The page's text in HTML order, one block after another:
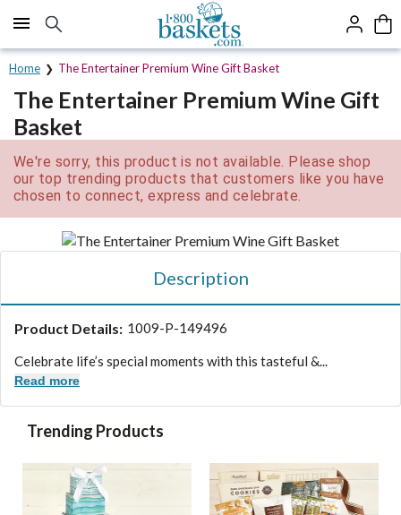
Click here to skip to main page content.
Home The Entertainer Premium Wine Gift Basket
The Entertainer Premium Wine Gift
Basket
We're sorry, this product is not available. Please shop
our top trending products that customers like you have
chosen to connect, express and celebrate.
Description
Product Details: 1009-P-149496
Celebrate life’s special moments with this tasteful &...
Read more
Trending Products